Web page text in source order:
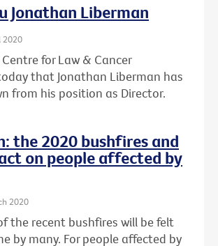
Jonathan Liberman
2020
for Law & Cancer
that Jonathan Liberman has
from his position as Director.
the 2020 bushfires and
on people affected by
2020
the recent bushfires will be felt
by many. For people affected by